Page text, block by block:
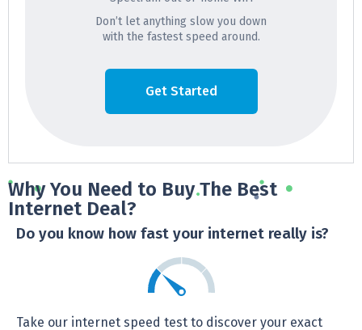
Don’t let anything slow you down
with the fastest speed around.
Get Started
Why You Need to Buy The Best
Internet Deal?
Do you know how fast your internet really is?
Take our internet speed test to discover your exact